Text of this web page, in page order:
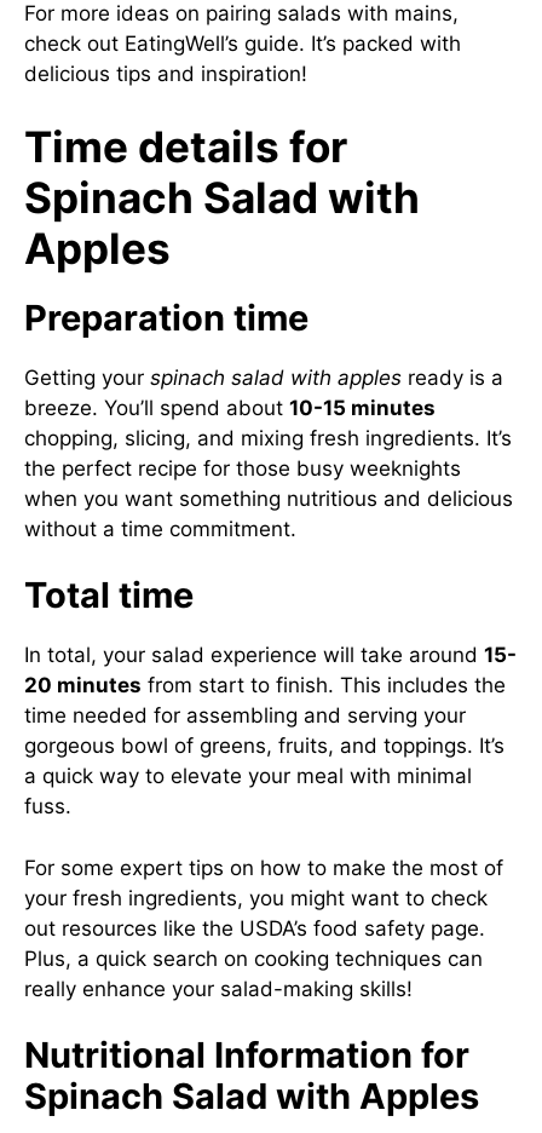
For more ideas on pairing salads with mains,
check out EatingWell’s guide. It’s packed with
delicious tips and inspiration!
Time details for
Spinach Salad with
Apples
Preparation time
Getting your spinach salad with apples ready is a
breeze. You’ll spend about 10-15 minutes
chopping, slicing, and mixing fresh ingredients. It’s
the perfect recipe for those busy weeknights
when you want something nutritious and delicious
without a time commitment.
Total time
In total, your salad experience will take around 15-
20 minutes from start to finish. This includes the
time needed for assembling and serving your
gorgeous bowl of greens, fruits, and toppings. It’s
a quick way to elevate your meal with minimal
fuss.
For some expert tips on how to make the most of
your fresh ingredients, you might want to check
out resources like the USDA’s food safety page.
Plus, a quick search on cooking techniques can
really enhance your salad-making skills!
Nutritional Information for
Spinach Salad with Apples